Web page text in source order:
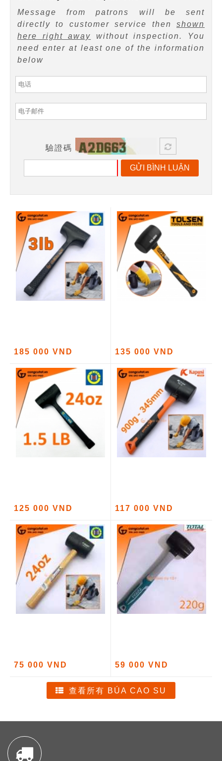
Message from patrons will be sent
directly to customer service then shown
here right away without inspection. You
need enter at least one of the information
below
驗證碼
GỬI BÌNH LUẬN
185 000 VND 135 000 VND
125 000 VND 117 000 VND
75 000 VND 59 000 VND
查看所有 BÚA CAO SU